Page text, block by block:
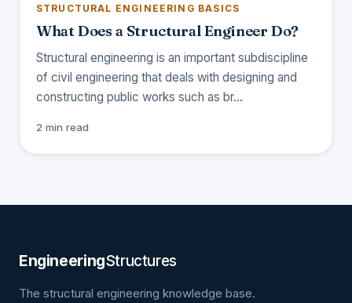
STRUCTURAL ENGINEERING BASICS
What Does a Structural Engineer Do?
Structural engineering is an important subdiscipline
of civil engineering that deals with designing and
constructing public works such as br…
2 min read
EngineeringStructures
The structural engineering knowledge base.